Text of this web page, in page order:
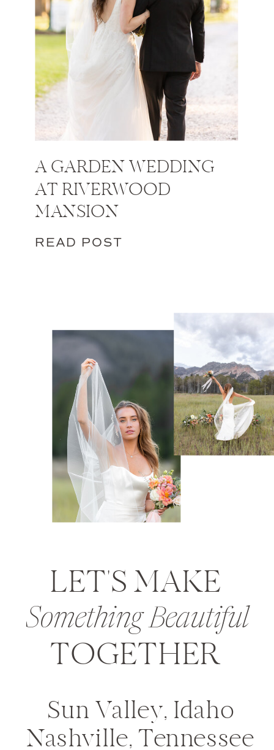
A GARDEN WEDDING
AT RIVERWOOD
MANSION
READ POST
LET'S MAKE
TOGETHER
Something Beautiful
Sun Valley, Idaho
Nashville, Tennessee